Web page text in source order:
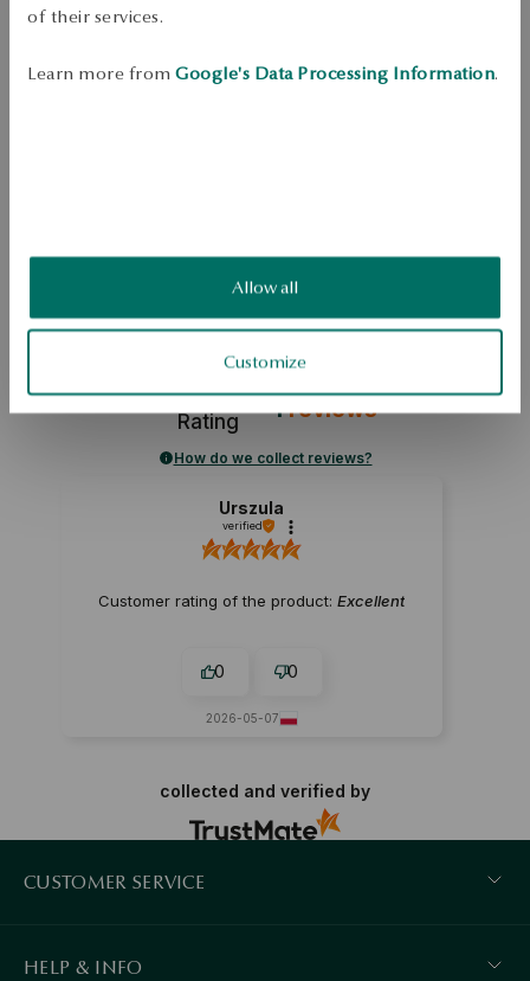
of their services.
Learn more from Google's Data Processing Information.
Allow all
Customize
Clasp Type: Stick
5.0
Rating
1reviews
How do we collect reviews?
Urszula
verified
Customer rating of the product:Excellent
0 0
2026-05-07
collected and verified by
CUSTOMER SERVICE
HELP & INFO